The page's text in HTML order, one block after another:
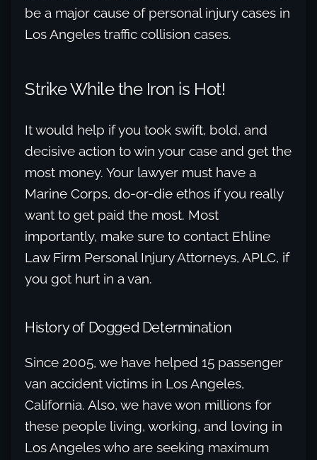
be a major cause of personal injury cases in
Los Angeles traffic collision cases.
Strike While the Iron is Hot!
It would help if you took swift, bold, and
decisive action to win your case and get the
most money. Your lawyer must have a
Marine Corps, do-or-die ethos if you really
want to get paid the most. Most
importantly, make sure to contact Ehline
Law Firm Personal Injury Attorneys, APLC, if
you got hurt in a van.
History of Dogged Determination
Since 2005, we have helped 15 passenger
van accident victims in Los Angeles,
California. Also, we have won millions for
these people living, working, and loving in
Los Angeles who are seeking maximum